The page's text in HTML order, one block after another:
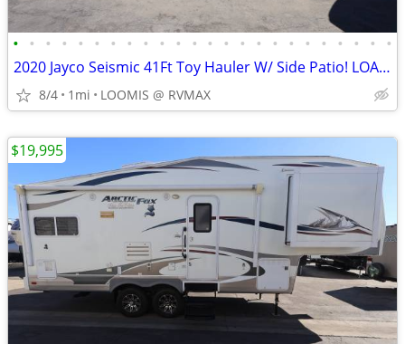
• • • • • • • • • • • • • • • • • • • • • • • •
2020 Jayco Seismic 41Ft Toy Hauler W/ Side Patio! LOADED W/ OPTIONS!
8/4 1mi LOOMIS @ RVMAX
$19,995